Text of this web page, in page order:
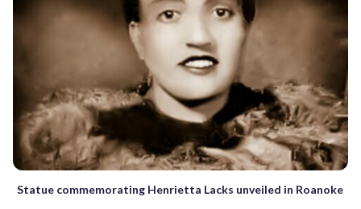
Statue commemorating Henrietta Lacks unveiled in Roanoke